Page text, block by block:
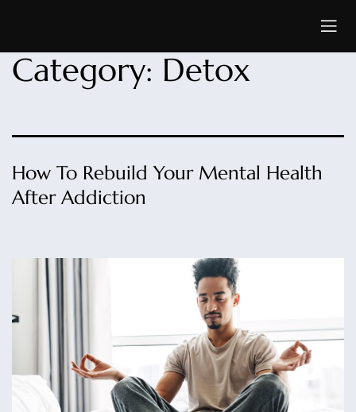
Category: Detox
How To Rebuild Your Mental Health
After Addiction